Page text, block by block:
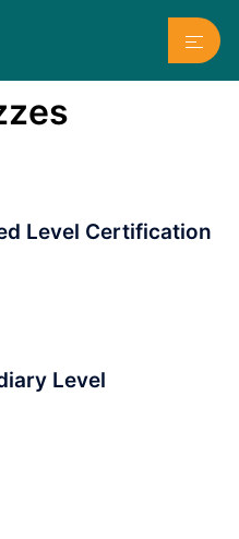
menu
Level Certification
Level